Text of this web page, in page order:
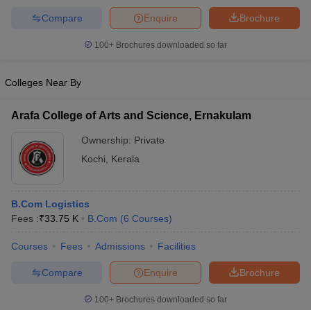
Brochure
Enquire
Compare
100+ Brochures downloaded so far
Colleges Near By
Arafa College of Arts and Science, Ernakulam
Ownership: Private
Kochi
Kerala
B.Com Logistics
Fees :₹33.75 K B.Com (6 Courses)
Courses Fees Admissions Facilities
Brochure
Enquire
Compare
100+ Brochures downloaded so far